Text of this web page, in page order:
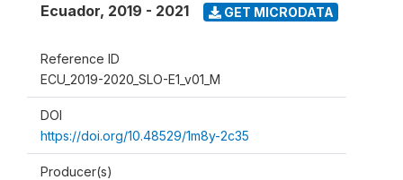
Ecuador, 2019 - 2021 GET MICRODATA
Reference ID
ECU_2019-2020_SLO-E1_v01_M
DOI
https://doi.org/10.48529/1m8y-2c35
Producer(s)